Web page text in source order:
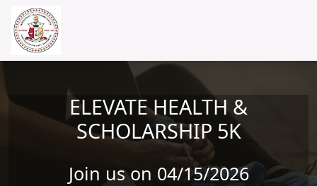
Skip to main content
ELEVATE HEALTH &
SCHOLARSHIP 5K
Join us on 04/15/2026